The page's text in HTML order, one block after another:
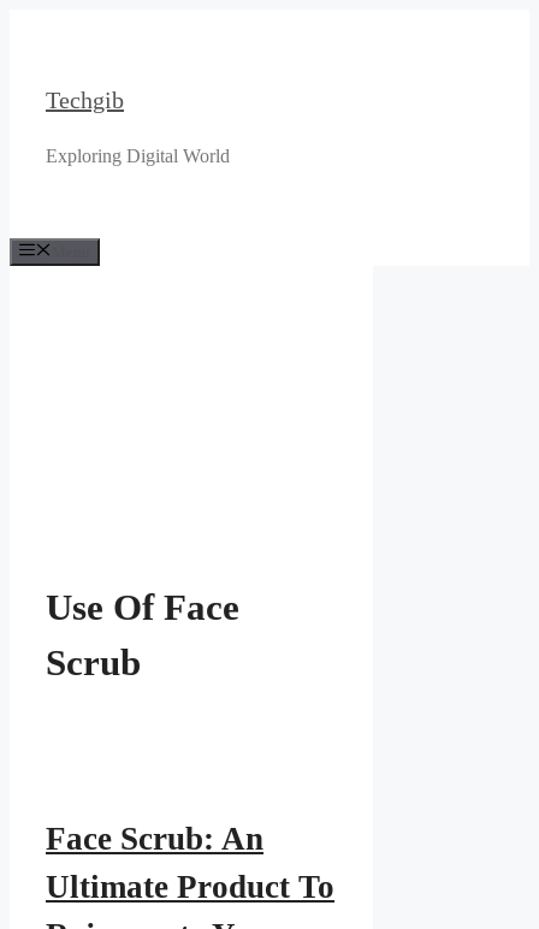
Techgib
Exploring Digital World
Use Of Face
Scrub
Face Scrub: An
Ultimate Product To